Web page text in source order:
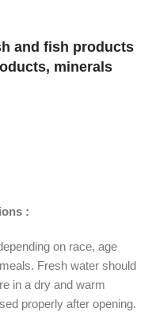
and fish products
minerals
:
on race, age
Fresh water should
in a dry and warm
properly after opening.